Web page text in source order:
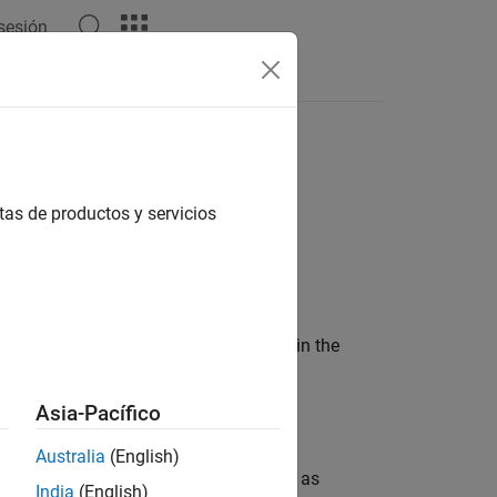
API for Spark
it as a standalone application in the
from a Linux shell.
be able to use Spark functions such as
de productos y servicios
Asia-Pacífico
Australia (English)
India (English)